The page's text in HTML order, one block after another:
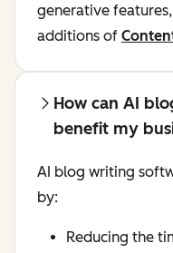
generative
additions of
How can AI
benefit my
AI blog writing
by:
Reducing the